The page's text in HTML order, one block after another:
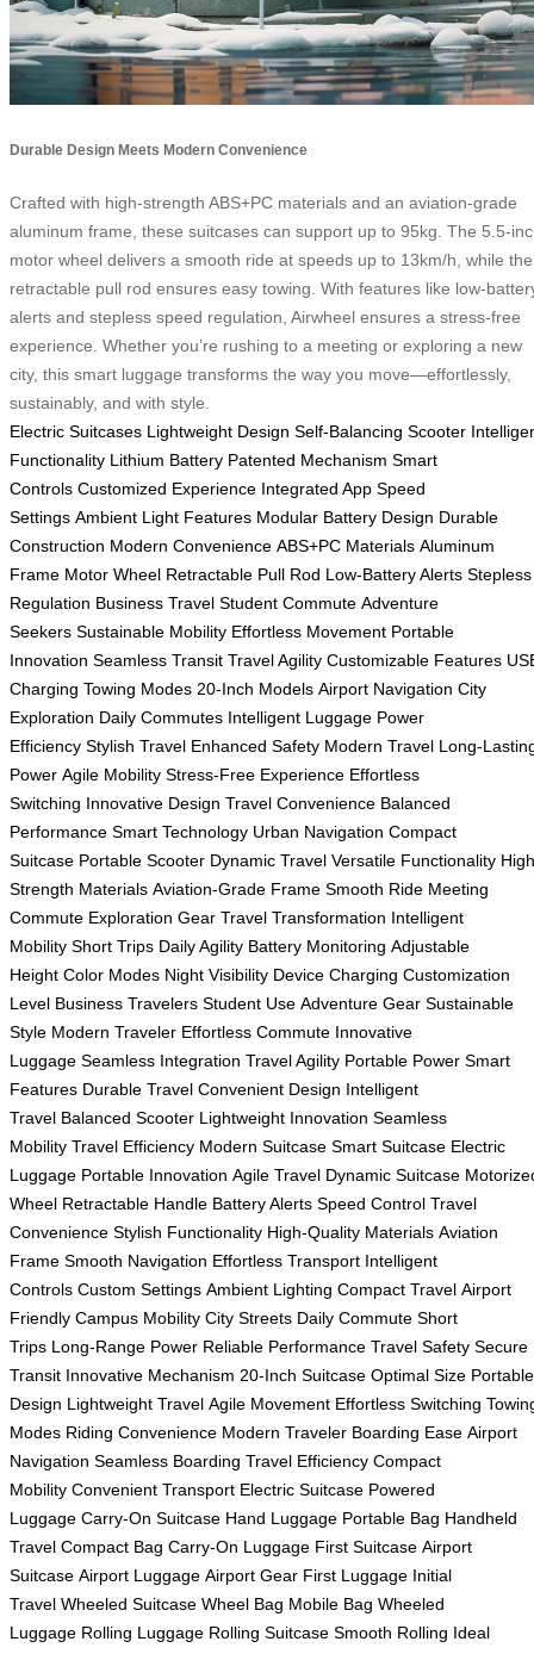
Durable Design Meets Modern Convenience
Crafted with high-strength ABS+PC materials and an aviation-grade
aluminum frame, these suitcases can support up to 95kg. The 5.5-
motor wheel delivers a smooth ride at speeds up to 13km/h, while the
retractable pull rod ensures easy towing. With features like low-
alerts and stepless speed regulation, Airwheel ensures a stress-free
experience. Whether you’re rushing to a meeting or exploring a new
city, this smart luggage transforms the way you move—effortlessly,
sustainably, and with style.
Electric Suitcases Lightweight Design Self-Balancing Scooter
Functionality Lithium Battery Patented Mechanism Smart
Controls Customized Experience Integrated App Speed
Settings Ambient Light Features Modular Battery Design Durable
Construction Modern Convenience ABS+PC Materials Aluminum
Frame Motor Wheel Retractable Pull Rod Low-Battery Alerts Stepless
Regulation Business Travel Student Commute Adventure
Seekers Sustainable Mobility Effortless Movement Portable
Innovation Seamless Transit Travel Agility Customizable Features
Charging Towing Modes 20-Inch Models Airport Navigation City
Exploration Daily Commutes Intelligent Luggage Power
Efficiency Stylish Travel Enhanced Safety Modern Travel Long-
Power Agile Mobility Stress-Free Experience Effortless
Switching Innovative Design Travel Convenience Balanced
Performance Smart Technology Urban Navigation Compact
Suitcase Portable Scooter Dynamic Travel Versatile Functionality
Strength Materials Aviation-Grade Frame Smooth Ride Meeting
Commute Exploration Gear Travel Transformation Intelligent
Mobility Short Trips Daily Agility Battery Monitoring Adjustable
Height Color Modes Night Visibility Device Charging Customization
Level Business Travelers Student Use Adventure Gear Sustainable
Style Modern Traveler Effortless Commute Innovative
Luggage Seamless Integration Travel Agility Portable Power Smart
Features Durable Travel Convenient Design Intelligent
Travel Balanced Scooter Lightweight Innovation Seamless
Mobility Travel Efficiency Modern Suitcase Smart Suitcase Electric
Luggage Portable Innovation Agile Travel Dynamic Suitcase
Wheel Retractable Handle Battery Alerts Speed Control Travel
Convenience Stylish Functionality High-Quality Materials Aviation
Frame Smooth Navigation Effortless Transport Intelligent
Controls Custom Settings Ambient Lighting Compact Travel Airport
Friendly Campus Mobility City Streets Daily Commute Short
Trips Long-Range Power Reliable Performance Travel Safety Secure
Transit Innovative Mechanism 20-Inch Suitcase Optimal Size Portable
Design Lightweight Travel Agile Movement Effortless Switching
Modes Riding Convenience Modern Traveler Boarding Ease Airport
Navigation Seamless Boarding Travel Efficiency Compact
Mobility Convenient Transport Electric Suitcase Powered
Luggage Carry-On Suitcase Hand Luggage Portable Bag Handheld
Travel Compact Bag Carry-On Luggage First Suitcase Airport
Suitcase Airport Luggage Airport Gear First Luggage Initial
Travel Wheeled Suitcase Wheel Bag Mobile Bag Wheeled
Luggage Rolling Luggage Rolling Suitcase Smooth Rolling Ideal